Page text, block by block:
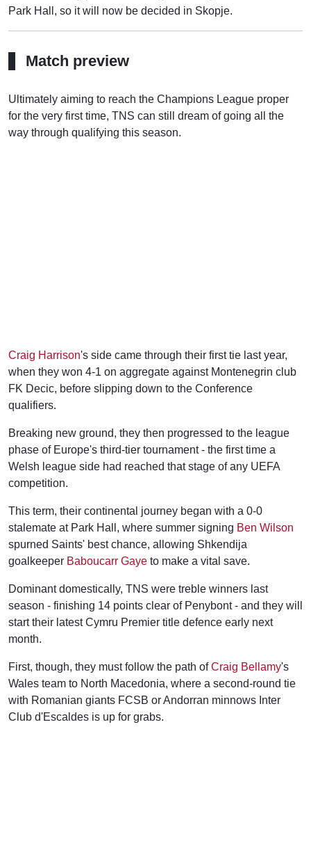
Park Hall, so it will now be decided in Skopje.
Match preview
Ultimately aiming to reach the Champions League proper
for the very first time, TNS can still dream of going all the
way through qualifying this season.
Craig Harrison's side came through their first tie last year,
when they won 4-1 on aggregate against Montenegrin club
FK Decic, before slipping down to the Conference
qualifiers.
Breaking new ground, they then progressed to the league
phase of Europe's third-tier tournament - the first time a
Welsh league side had reached that stage of any UEFA
competition.
This term, their continental journey began with a 0-0
stalemate at Park Hall, where summer signing Ben Wilson
spurned Saints' best chance, allowing Shkendija
goalkeeper Baboucarr Gaye to make a vital save.
Dominant domestically, TNS were treble winners last
season - finishing 14 points clear of Penybont - and they will
start their latest Cymru Premier title defence early next
month.
First, though, they must follow the path ofCraig Bellamy's
Wales team to North Macedonia, where a second-round tie
with Romanian giants FCSB or Andorran minnows Inter
Club d'Escaldes is up for grabs.